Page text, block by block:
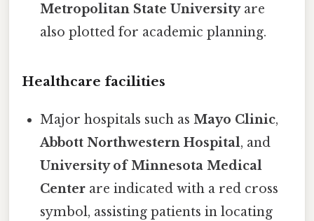
Metropolitan State Universityare
also plotted for academic planning.
Healthcare facilities
Major hospitals such asMayo Clinic,
Abbott Northwestern Hospital, and
University of Minnesota Medical
Center are indicated with a red cross
symbol, assisting patients in locating